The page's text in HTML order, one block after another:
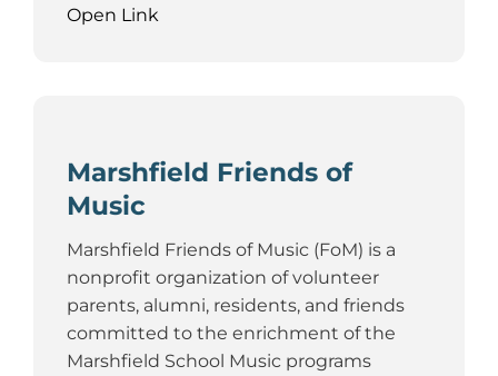
Open Link
Marshfield Friends of
Music
Marshfield Friends of Music (FoM) is a
nonprofit organization of volunteer
parents, alumni, residents, and friends
committed to the enrichment of the
Marshfield School Music programs